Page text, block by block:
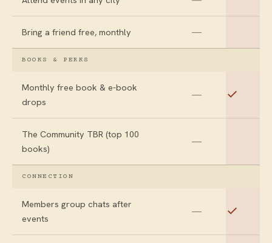
Bring a friend free, monthly —
BOOKS & PERKS
Monthly free book & e-book
drops
—
The Community TBR (top 100
books)
—
CONNECTION
Members group chats after
events
—